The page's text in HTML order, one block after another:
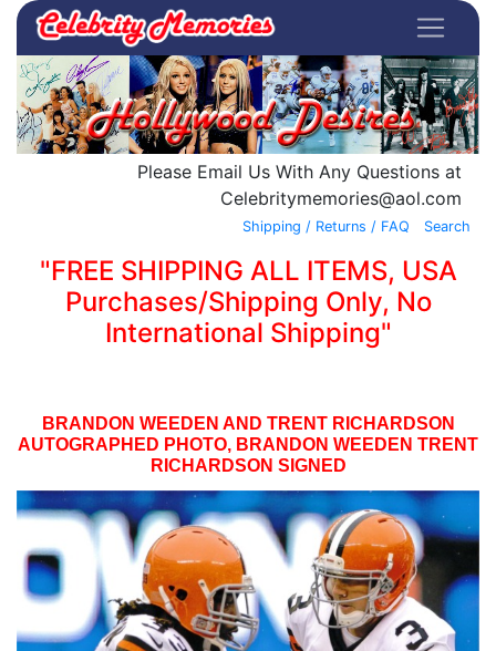
Please Email Us With Any Questions at
Celebritymemories@aol.com
Shipping / Returns / FAQ Search
"FREE SHIPPING ALL ITEMS, USA
Purchases/Shipping Only, No
International Shipping"
BRANDON WEEDEN AND TRENT RICHARDSON
AUTOGRAPHED PHOTO, BRANDON WEEDEN TRENT
RICHARDSON SIGNED